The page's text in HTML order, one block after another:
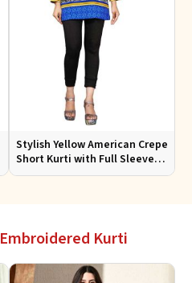
Stylish Yellow American Crepe
Short Kurti with Full Sleeves
Regular Fit XS to XXL
Embroidered Kurti